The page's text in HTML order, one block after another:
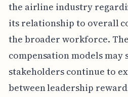
the airline industry
its relationship to overall
the broader workforce.
compensation models may
stakeholders continue to
between leadership